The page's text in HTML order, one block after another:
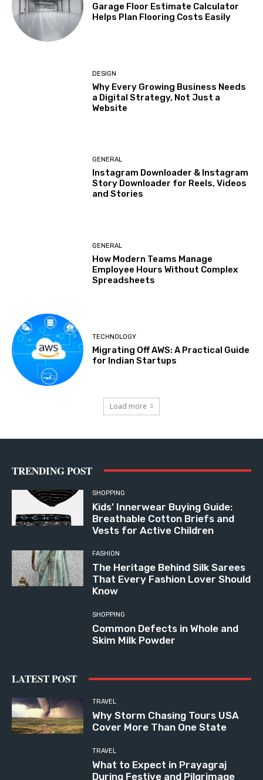
Garage Floor Estimate Calculator
Helps Plan Flooring Costs Easily
DESIGN
Why Every Growing Business Needs
a Digital Strategy, Not Just a
Website
GENERAL
Instagram Downloader & Instagram
Story Downloader for Reels, Videos
and Stories
GENERAL
How Modern Teams Manage
Employee Hours Without Complex
Spreadsheets
TECHNOLOGY
Migrating Off AWS: A Practical Guide
for Indian Startups
Load more
TRENDING POST
SHOPPING
Kids’ Innerwear Buying Guide:
Breathable Cotton Briefs and
Vests for Active Children
FASHION
The Heritage Behind Silk Sarees
That Every Fashion Lover Should
Know
SHOPPING
Common Defects in Whole and
Skim Milk Powder
LATEST POST
TRAVEL
Why Storm Chasing Tours USA
Cover More Than One State
TRAVEL
What to Expect in Prayagraj
During Festive and Pilgrimage